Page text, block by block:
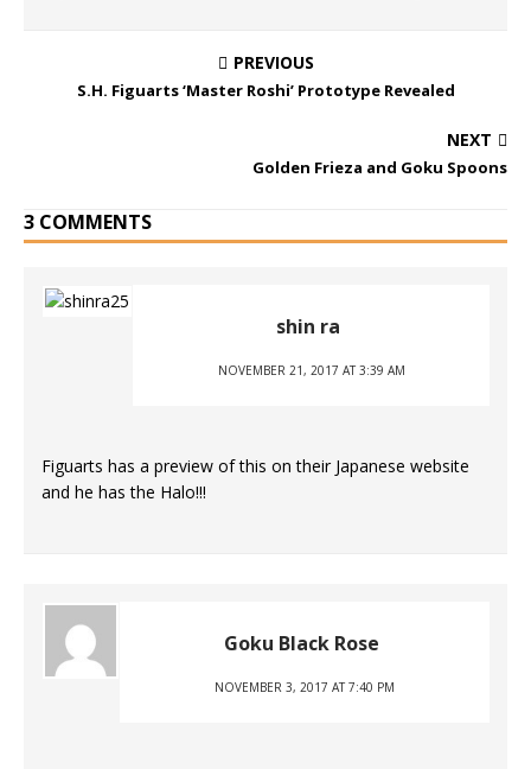
PREVIOUS
S.H. Figuarts ‘Master Roshi’ Prototype Revealed
NEXT
Golden Frieza and Goku Spoons
3 COMMENTS
shin ra
NOVEMBER 21, 2017 AT 3:39 AM
Figuarts has a preview of this on their Japanese website
and he has the Halo!!!
Goku Black Rose
NOVEMBER 3, 2017 AT 7:40 PM